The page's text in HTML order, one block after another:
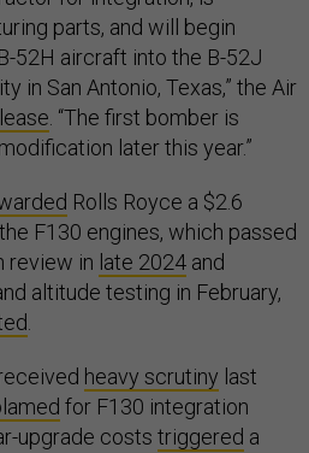
parts, and will begin
52H aircraft into the B-52J
in San Antonio, Texas,” the Air
. “The first bomber is
later this year.”
Rolls Royce a $2.6
F130 engines, which passed
review in late 2024 and
altitude testing in February,
.
heavy scrutiny last
for F130 integration
upgrade costs triggered a